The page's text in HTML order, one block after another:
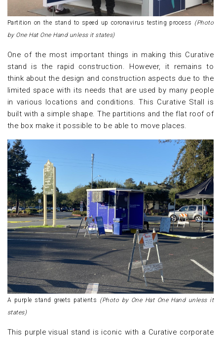
Partition on the stand to speed up coronavirus testing process (Photo
by One Hat One Hand unless it states)
One of the most important things in making this Curative
stand is the rapid construction. However, it remains to
think about the design and construction aspects due to the
limited space with its needs that are used by many people
in various locations and conditions. This Curative Stall is
built with a simple shape. The partitions and the flat roof of
the box make it possible to be able to move places.
A purple stand greets patients (Photo by One Hat One Hand unless it
states)
This purple visual stand is iconic with a Curative corporate